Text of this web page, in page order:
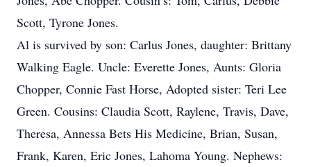
Scott, Tyrone Jones.
Al is survived by son: Carlus Jones, daughter: Brittany
Walking Eagle. Uncle: Everette Jones, Aunts: Gloria
Chopper, Connie Fast Horse, Adopted sister: Teri Lee
Green. Cousins: Claudia Scott, Raylene, Travis, Dave,
Theresa, Annessa Bets His Medicine, Brian, Susan,
Frank, Karen, Eric Jones, Lahoma Young. Nephews: